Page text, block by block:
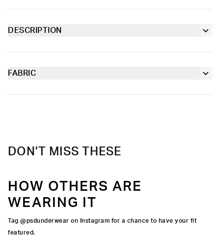
Lined gusset
Extra durable, anti-chafe flatlock seams
DESCRIPTION
working out.
FABRIC
DON'T MISS THESE
HOW OTHERS ARE
WEARING IT
Tag @psdunderwear on Instagram for a chance to have your fit
featured.